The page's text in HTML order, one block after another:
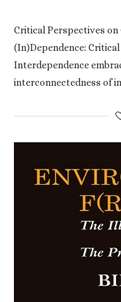
Critical Perspectives on
(In)Dependence:
Interdependence
interconnectedness of